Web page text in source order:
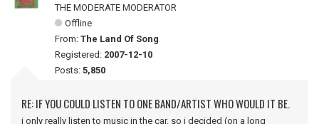
THE MODERATE MODERATOR
Offline
From: The Land Of Song
Registered: 2007-12-10
Posts: 5,850
RE: IF YOU COULD LISTEN TO ONE BAND/ARTIST WHO WOULD IT BE.
i only really listen to music in the car. so i decided (on a long